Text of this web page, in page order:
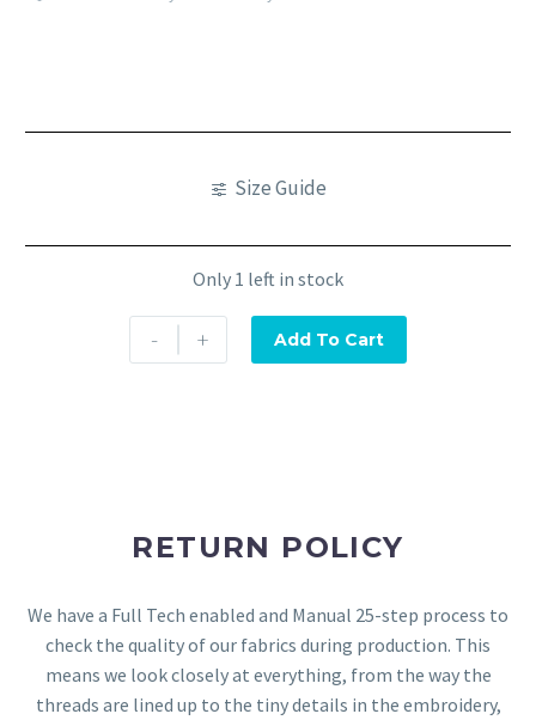
Size Guide
Only 1 left in stock
- + Add To Cart
RETURN POLICY
We have a Full Tech enabled and Manual 25-step process to
check the quality of our fabrics during production. This
means we look closely at everything, from the way the
threads are lined up to the tiny details in the embroidery,